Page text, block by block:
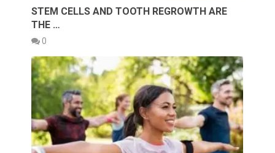
STEM CELLS AND TOOTH REGROWTH ARE
THE …
0